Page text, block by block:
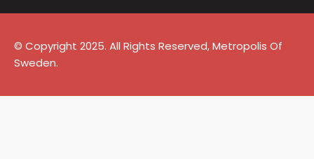
© Copyright 2025. All Rights Reserved, Metropolis Of
Sweden.